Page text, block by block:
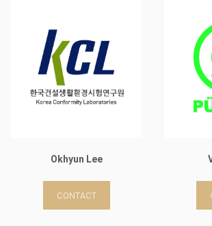
Okhyun Lee
CONTACT